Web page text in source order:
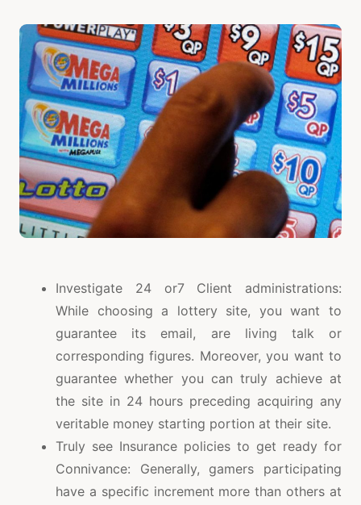
Investigate 24 or7 Client administrations:
While choosing a lottery site, you want to
guarantee its email, are living talk or
corresponding figures. Moreover, you want to
guarantee whether you can truly achieve at
the site in 24 hours preceding acquiring any
veritable money starting portion at their site.
Truly see Insurance policies to get ready for
Connivance: Generally, gamers participating
have a specific increment more than others at